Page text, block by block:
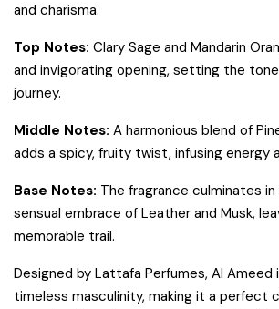
and charisma.
Top Notes: Clary Sage and Mandarin
and invigorating opening, setting the
journey.
Middle Notes: A harmonious blend of
adds a spicy, fruity twist, infusing energy
Base Notes: The fragrance culminates in
sensual embrace of Leather and Musk,
memorable trail.
Designed by Lattafa Perfumes, Al
timeless masculinity, making it a perfect